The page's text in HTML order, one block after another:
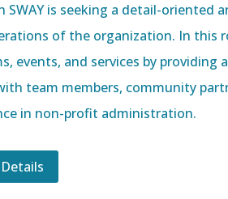
SWAY is seeking a detail-
of the organization. In this
events, and services by
team members, community
in non-profit administration.